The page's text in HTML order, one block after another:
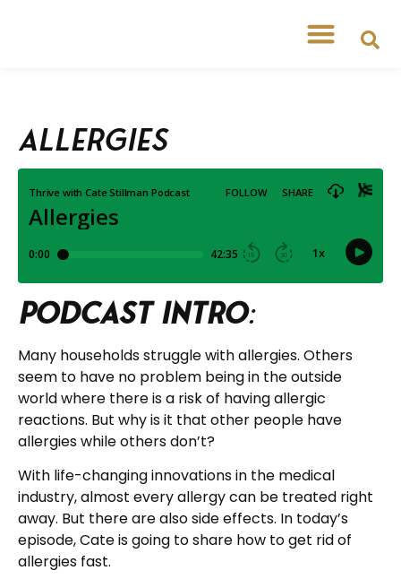
Allergies
Podcast Intro:
Many households struggle with allergies. Others
seem to have no problem being in the outside
world where there is a risk of having allergic
reactions. But why is it that other people have
allergies while others don’t?
With life-changing innovations in the medical
industry, almost every allergy can be treated right
away. But there are also side effects. In today’s
episode, Cate is going to share how to get rid of
allergies fast.